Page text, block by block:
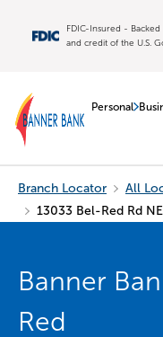
FDIC-Insured -
and credit of the U.S.
Personal
Branch Locator All
13033 Bel-Red Rd NE
Banner
Red